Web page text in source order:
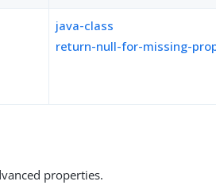
java-class
return-null-for-missing-
properties.